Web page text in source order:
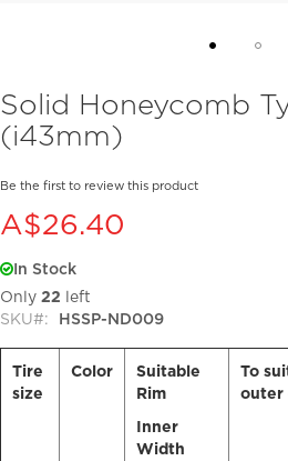
Solid Honeycomb
(i43mm)
Be the first to review this product
A$26.40
In Stock
Only 22 left
SKU
HSSP-ND009
Tire
size
Color
Suitable
Rim
Inner
Width
To
outer
to
the
of
images